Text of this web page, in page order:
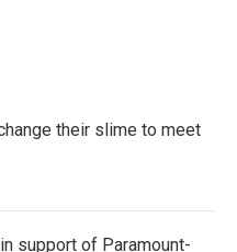
their slime to meet
support of Paramount-